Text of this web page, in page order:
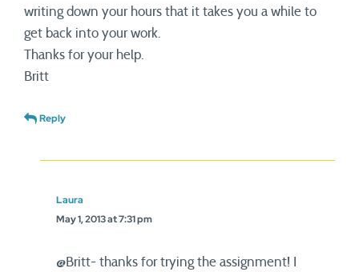
writing down your hours that it takes you a while to
get back into your work.
Thanks for your help.
Britt
Reply
Laura
May 1, 2013 at 7:31 pm
@Britt- thanks for trying the assignment! I